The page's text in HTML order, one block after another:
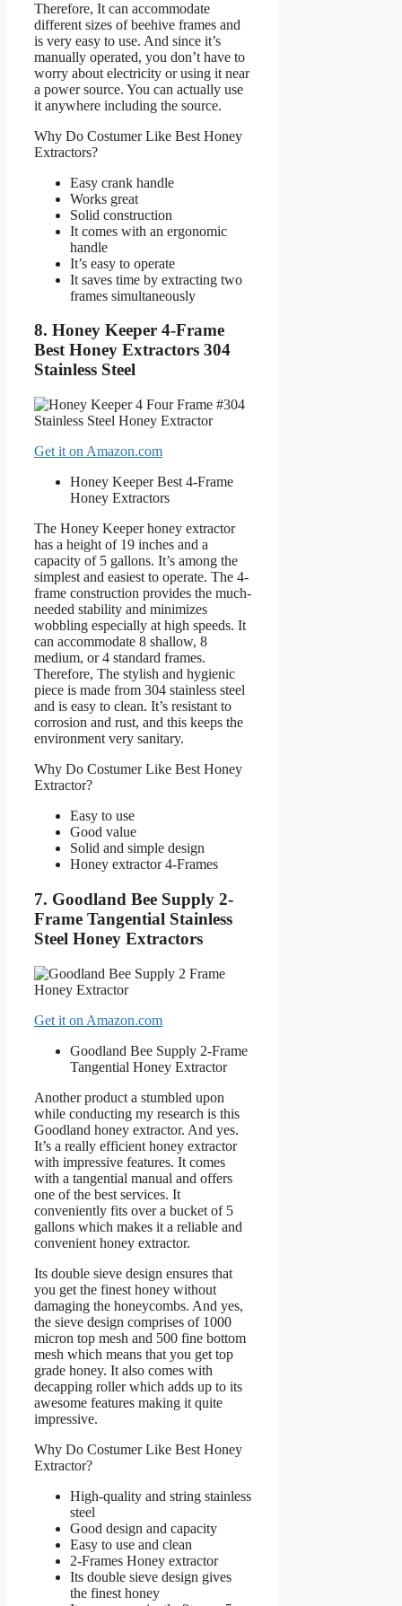
Therefore, It can accommodate
different sizes of beehive frames and
is very easy to use. And since it’s
manually operated, you don’t have to
worry about electricity or using it near
a power source. You can actually use
it anywhere including the source.
Why Do Costumer Like Best Honey
Extractors?
Easy crank handle
Works great
Solid construction
It comes with an ergonomic
handle
It’s easy to operate
It saves time by extracting two
frames simultaneously
8. Honey Keeper 4-Frame
Best Honey Extractors 304
Stainless Steel
Get it on Amazon.com
Honey Keeper Best 4-Frame
Honey Extractors
The Honey Keeper honey extractor
has a height of 19 inches and a
capacity of 5 gallons. It’s among the
simplest and easiest to operate. The 4-
frame construction provides the much-
needed stability and minimizes
wobbling especially at high speeds. It
can accommodate 8 shallow, 8
medium, or 4 standard frames.
Therefore, The stylish and hygienic
piece is made from 304 stainless steel
and is easy to clean. It’s resistant to
corrosion and rust, and this keeps the
environment very sanitary.
Why Do Costumer Like Best Honey
Extractor?
Easy to use
Good value
Solid and simple design
Honey extractor 4-Frames
7. Goodland Bee Supply 2-
Frame Tangential Stainless
Steel Honey Extractors
Get it on Amazon.com
Goodland Bee Supply 2-Frame
Tangential Honey Extractor
Another product a stumbled upon
while conducting my research is this
Goodland honey extractor. And yes.
It’s a really efficient honey extractor
with impressive features. It comes
with a tangential manual and offers
one of the best services. It
conveniently fits over a bucket of 5
gallons which makes it a reliable and
convenient honey extractor.
Its double sieve design ensures that
you get the finest honey without
damaging the honeycombs. And yes,
the sieve design comprises of 1000
micron top mesh and 500 fine bottom
mesh which means that you get top
grade honey. It also comes with
decapping roller which adds up to its
awesome features making it quite
impressive.
Why Do Costumer Like Best Honey
Extractor?
High-quality and string stainless
steel
Good design and capacity
Easy to use and clean
2-Frames Honey extractor
Its double sieve design gives
the finest honey